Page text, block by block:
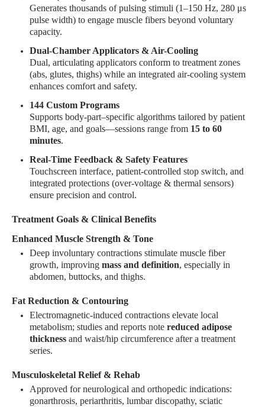
Generates thousands of pulsing stimuli (1–150 Hz, 280 μs
pulse width) to engage muscle fibers beyond voluntary
capacity.
Dual-Chamber Applicators & Air-Cooling
Dual, articulating applicators conform to treatment zones
(abs, glutes, thighs) while an integrated air-cooling system
enhances comfort and safety.
144 Custom Programs
Supports body-part–specific algorithms tailored by patient
BMI, age, and goals—sessions range from 15 to 60
minutes.
Real-Time Feedback & Safety Features
Touchscreen interface, patient-controlled stop switch, and
integrated protections (over-voltage & thermal sensors)
ensure precision and control.
Treatment Goals & Clinical Benefits
Enhanced Muscle Strength & Tone
Deep involuntary contractions stimulate muscle fiber
growth, improving mass and definition, especially in
abdomen, buttocks, and thighs.
Fat Reduction & Contouring
Electromagnetic-induced contractions elevate local
metabolism; studies and reports note reduced adipose
thickness and waist/hip circumference after a treatment
series.
Musculoskeletal Relief & Rehab
Approved for neurological and orthopedic indications:
gonarthrosis, periarthritis, lumbar discopathy, sciatic